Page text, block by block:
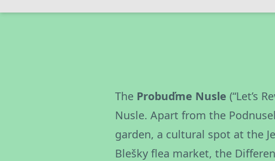
The Probuďme Nusle (“Let’s
Nusle. Apart from the
garden, a cultural spot at the
Blešky flea market, the